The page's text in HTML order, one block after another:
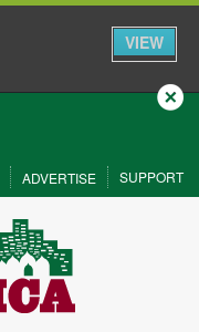
VIEW
Close
ADVERTISE SUPPORT